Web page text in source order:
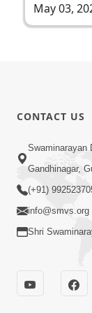
May 03,
CONTACT US
Swaminarayan
Gandhinagar,
(+91)
info@smvs.org
Shri